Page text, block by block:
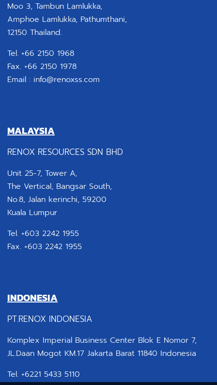
Moo 3, Tambun Lamlukka,
Amphoe Lamlukka, Pathumthani,
12150 Thailand.
Tel. +66 2150 1968
Fax. +66 2150 1978
Email : info@renoxss.com
MALAYSIA
RENOX RESOURCES SDN BHD
Unit 25-7, Tower A,
The Vertical, Bangsar South,
No.8, Jalan kerinchi, 59200
Kuala Lumpur
Tel. +603 2242 1955
Fax. +603 2242 1955
INDONESIA
PT.RENOX INDONESIA
Komplex Imperial Business Center Blok E Nomor 7,
JL.Daan Mogot KM.17 Jakarta Barat 11840 Indonesia
Tel. +6221 5433 5110